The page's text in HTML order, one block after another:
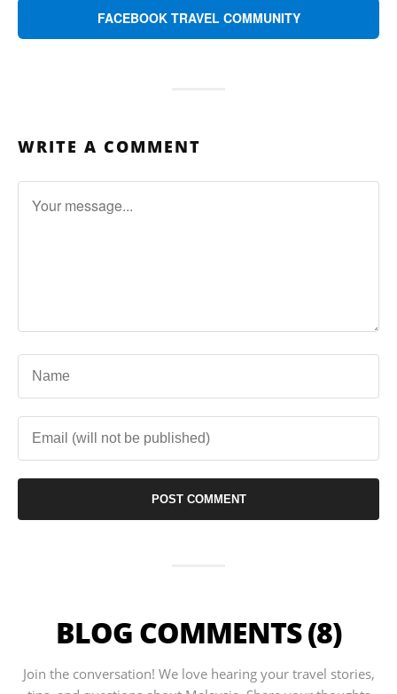
FACEBOOK TRAVEL COMMUNITY
WRITE A COMMENT
BLOG COMMENTS (8)
Join the conversation! We love hearing your travel stories,